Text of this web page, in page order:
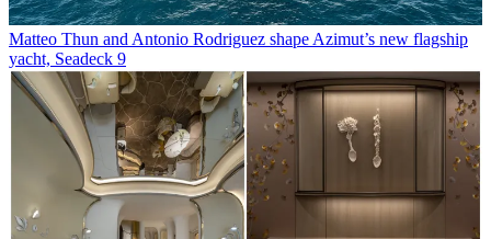
Matteo Thun and Antonio Rodriguez shape Azimut’s new flagship
yacht, Seadeck 9